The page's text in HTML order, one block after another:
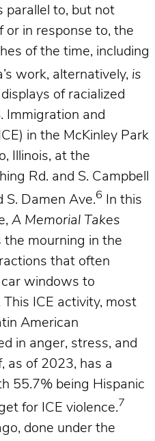
parallel to, but not
or in response to, the
of the time, including
work, alternatively, is
of racialized
Immigration and
in the McKinley Park
Illinois, at the
Rd. and S. Campbell
S. Damen Ave.6
In this
A Memorial Takes
mourning in the
that often
windows to
ICE activity, most
American
in anger, stress, and
as of 2023, has a
55.7% being Hispanic
for ICE violence.7
done under the